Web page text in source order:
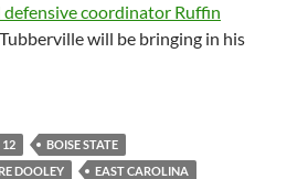
defensive coordinator Ruffin
will be bringing in his
12
BOISE STATE
DOOLEY
EAST CAROLINA